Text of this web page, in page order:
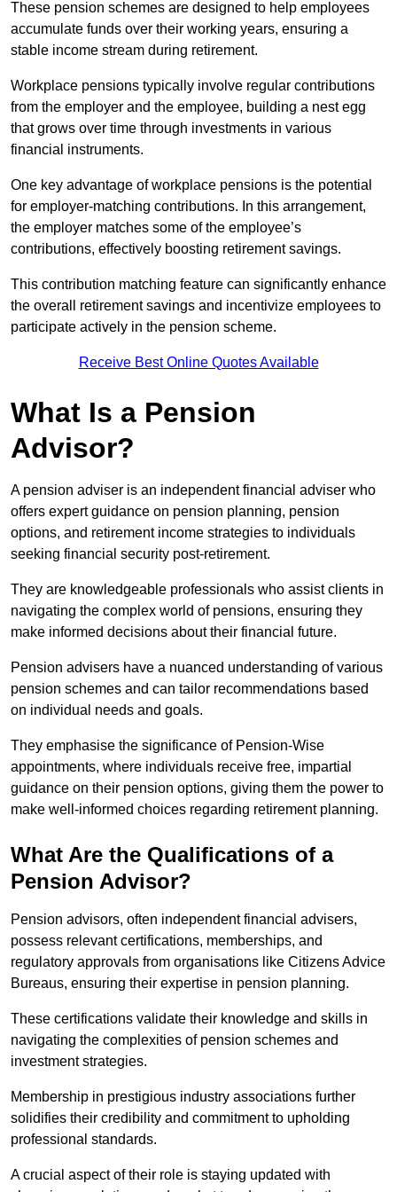
These pension schemes are designed to help employees
accumulate funds over their working years, ensuring a
stable income stream during retirement.
Workplace pensions typically involve regular contributions
from the employer and the employee, building a nest egg
that grows over time through investments in various
financial instruments.
One key advantage of workplace pensions is the potential
for employer-matching contributions. In this arrangement,
the employer matches some of the employee’s
contributions, effectively boosting retirement savings.
This contribution matching feature can significantly enhance
the overall retirement savings and incentivize employees to
participate actively in the pension scheme.
Receive Best Online Quotes Available
What Is a Pension
Advisor?
A pension adviser is an independent financial adviser who
offers expert guidance on pension planning, pension
options, and retirement income strategies to individuals
seeking financial security post-retirement.
They are knowledgeable professionals who assist clients in
navigating the complex world of pensions, ensuring they
make informed decisions about their financial future.
Pension advisers have a nuanced understanding of various
pension schemes and can tailor recommendations based
on individual needs and goals.
They emphasise the significance of Pension-Wise
appointments, where individuals receive free, impartial
guidance on their pension options, giving them the power to
make well-informed choices regarding retirement planning.
What Are the Qualifications of a
Pension Advisor?
Pension advisors, often independent financial advisers,
possess relevant certifications, memberships, and
regulatory approvals from organisations like Citizens Advice
Bureaus, ensuring their expertise in pension planning.
These certifications validate their knowledge and skills in
navigating the complexities of pension schemes and
investment strategies.
Membership in prestigious industry associations further
solidifies their credibility and commitment to upholding
professional standards.
A crucial aspect of their role is staying updated with